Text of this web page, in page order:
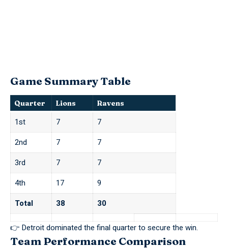
Game Summary Table
Quarter Lions Ravens
1st 7
7
2nd
7
7
3rd
7
7
4th
17
9
Total
38 30
👉 Detroit dominated the final quarter to secure the win.
Team Performance Comparison